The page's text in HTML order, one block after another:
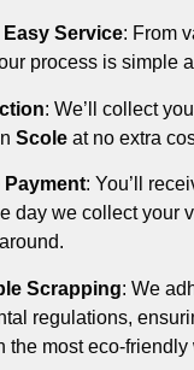
Service: From
process is simple
: We’ll collect
Scole at no extra
Payment: You’ll
day we collect your
Scrapping: We
regulations,
the most eco-